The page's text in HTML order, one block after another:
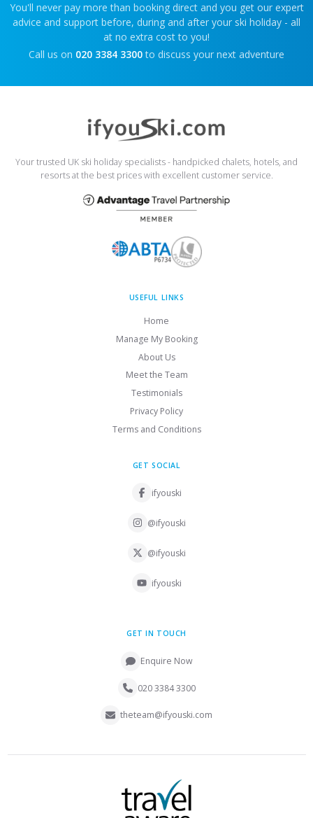
You'll never pay more than booking direct and you get our expert
advice and support before, during and after your ski holiday - all
at no extra cost to you!
Call us on 020 3384 3300 to discuss your next adventure
Your trusted UK ski holiday specialists - handpicked chalets, hotels, and
resorts at the best prices with excellent customer service.
USEFUL LINKS
Home
Manage My Booking
About Us
Meet the Team
Testimonials
Privacy Policy
Terms and Conditions
GET SOCIAL
ifyouski
@ifyouski
@ifyouski
ifyouski
GET IN TOUCH
Enquire Now
020 3384 3300
theteam@ifyouski.com